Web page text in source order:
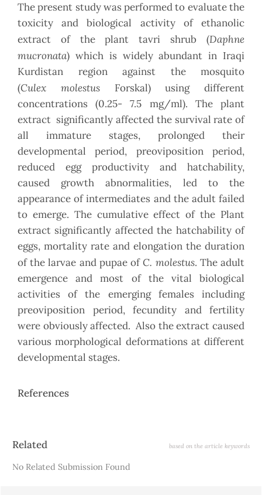
The present study was performed to evaluate the
toxicity and biological activity of ethanolic
extract of the plant tavri shrub (Daphne
mucronata) which is widely abundant in Iraqi
Kurdistan region against the mosquito
(Culex molestusForskal) using different
concentrations (0.25- 7.5 mg/ml). The plant
extract significantly affected the survival rate of
all immature stages, prolonged their
developmental period, preoviposition period,
reduced egg productivity and hatchability,
caused growth abnormalities, led to the
appearance of intermediates and the adult failed
to emerge. The cumulative effect of the Plant
extract significantly affected the hatchability of
eggs, mortality rate and elongation the duration
of the larvae and pupae ofC. molestus. The adult
emergence and most of the vital biological
activities of the emerging females including
preoviposition period, fecundity and fertility
were obviously affected. Also the extract caused
various morphological deformations at different
developmental stages.
References
Article
Related based on the article keywords
No Related Submission Found